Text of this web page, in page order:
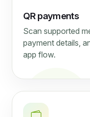
QR payments
Scan supported
payment details,
app flow.